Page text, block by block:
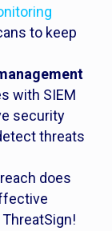
to keep
with SIEM
security
threats
does